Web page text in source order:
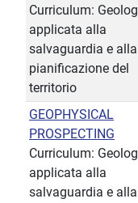
Curriculum:
applicata alla
salvaguardia e alla
pianificazione del
territorio
GEOPHYSICAL
PROSPECTING
Curriculum:
applicata alla
salvaguardia e alla